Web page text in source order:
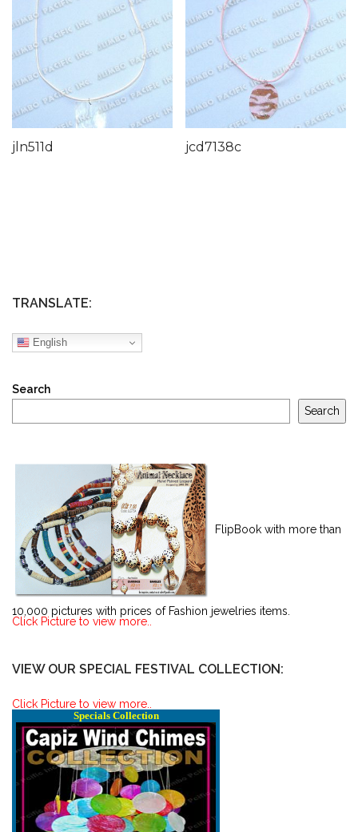
jln511d jcd7138c
TRANSLATE:
English
Search
Search
FlipBook with more than
10,000 pictures with prices of Fashion jewelries items.
Click Picture to view more..
VIEW OUR SPECIAL FESTIVAL COLLECTION:
Click Picture to view more..